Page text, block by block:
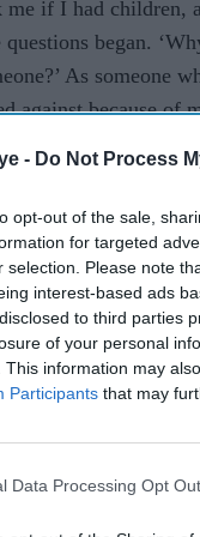
- Do Not Process
opt-out of the sale,
for targeted
selection. Please note
interest-based ads
to third parties
of your personal
This information may
Participants that may
Data Processing Opt
me if I had children,
began.
As someone
against because of